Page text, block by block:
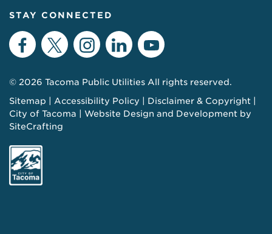
STAY CONNECTED
Facebook
TwitterInstagram
LinkedInYouTube
© 2026 Tacoma Public Utilities All rights reserved.
Sitemap
Accessibility Policy
Disclaimer & Copyright
City of Tacoma
Website Design and Development by
SiteCrafting